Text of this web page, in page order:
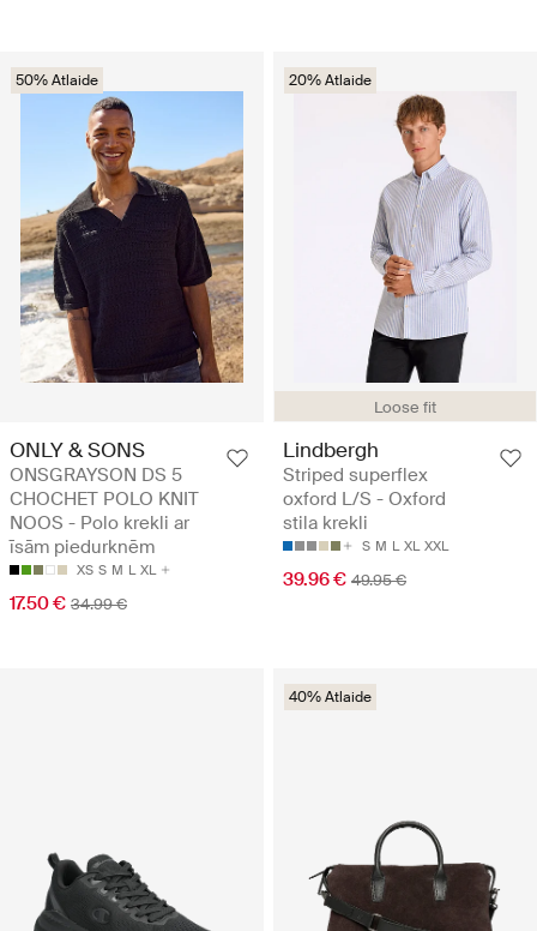
50% Atlaide
ONLY & SONS
ONSGRAYSON DS 5
CHOCHET POLO KNIT
NOOS - Polo krekli ar
īsām piedurknēm
XS S M L XL
17.50 € 34.99 €
Loose fit
20% Atlaide
Lindbergh
Striped superflex
oxford L/S - Oxford
stila krekli
S M L XL XXL
39.96 € 49.95 €
40% Atlaide